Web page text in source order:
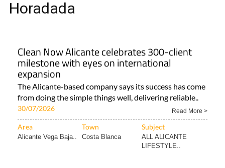
milestone with eyes on international
expansion
The Alicante-based company says its success has come
from doing the simple things well, delivering reliable..
30/07/2026
Area
Alicante Vega Baja.. Costa Blanca
ALL ALICANTE
LIFESTYLE..